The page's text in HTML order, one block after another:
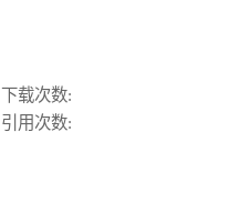
下载次数:
引用次数: